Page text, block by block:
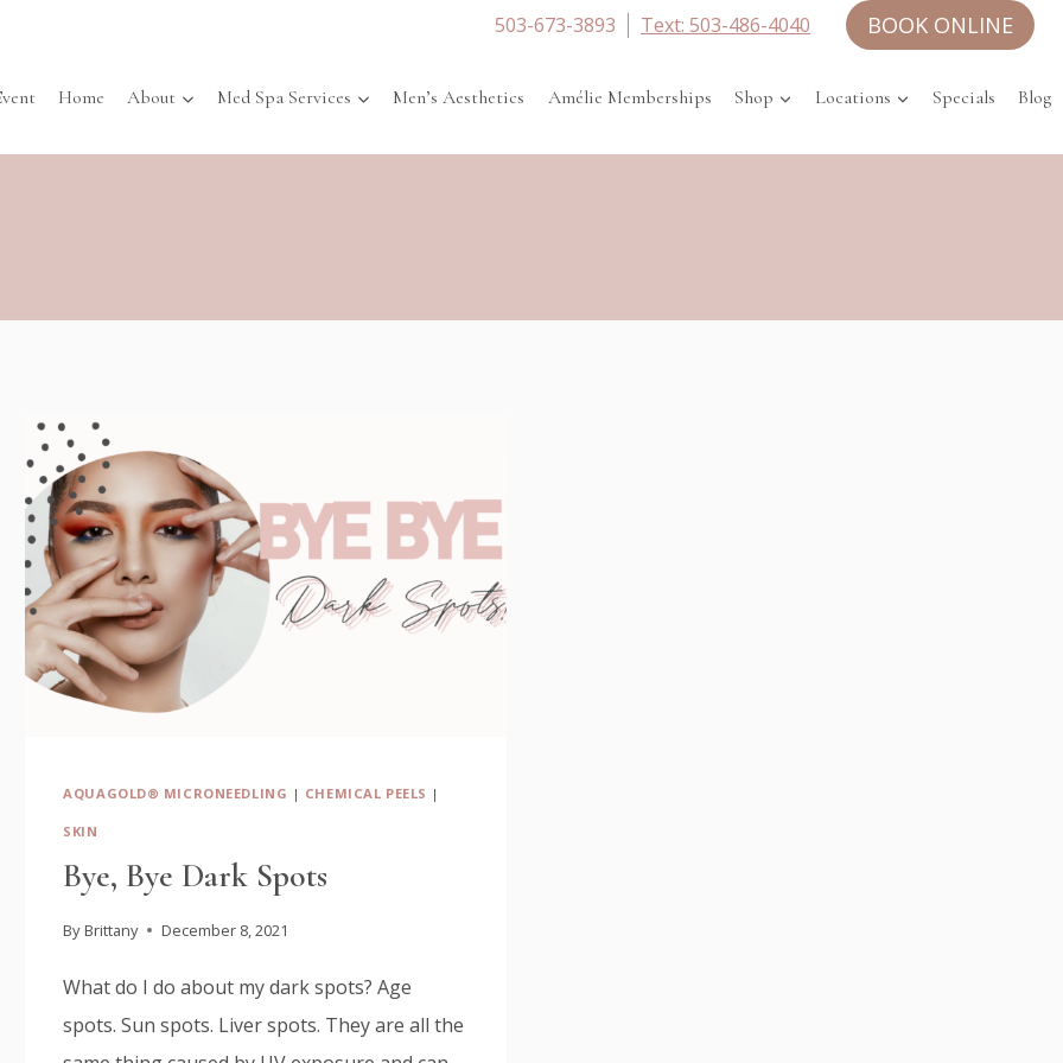
503-673-3893 Text: 503-486-4040 BOOK ONLINE
Home About Med Spa Services Men’s Aesthetics Amélie Memberships Shop Locations Specials Blog
AQUAGOLD® MICRONEEDLING | CHEMICAL PEELS |
SKIN
Bye, Bye Dark Spots
By Brittany December 8, 2021
What do I do about my dark spots? Age
spots. Sun spots. Liver spots. They are all the